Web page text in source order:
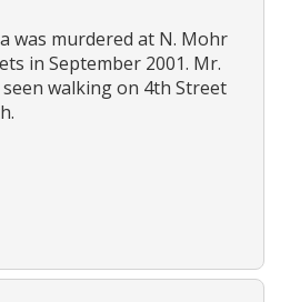
was murdered at N. Mohr
in September 2001. Mr.
walking on 4th Street